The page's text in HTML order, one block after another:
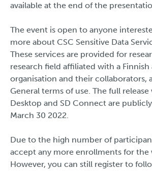
available at the end of the
The event is open to anyone
more about CSC Sensitive Data
These services are provided for
research field affiliated with a Finnish
organisation and their collaborators,
General terms of use. The full release
Desktop and SD Connect are
March 30 2022.
Due to the high number of
accept any more enrollments for the
However, you can still register to